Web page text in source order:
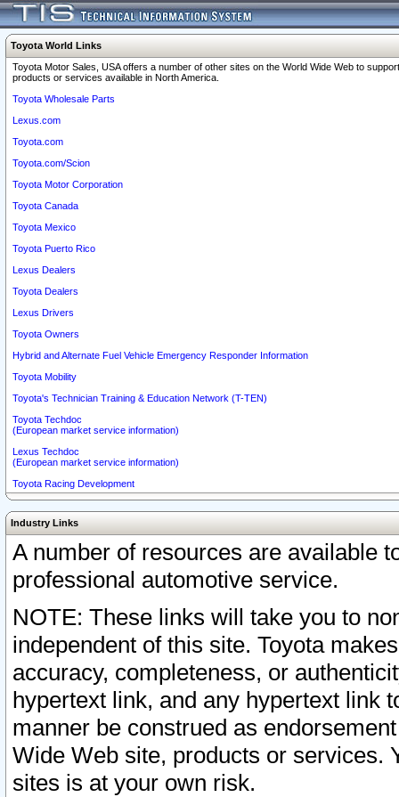
Toyota World Links
Toyota Motor Sales, USA offers a number of other sites on the World Wide Web to
products or services available in North America.
Toyota Wholesale Parts
Lexus.com
Toyota.com
Toyota.com/Scion
Toyota Motor Corporation
Toyota Canada
Toyota Mexico
Toyota Puerto Rico
Lexus Dealers
Toyota Dealers
Lexus Drivers
Toyota Owners
Hybrid and Alternate Fuel Vehicle Emergency Responder Information
Toyota Mobility
Toyota's Technician Training & Education Network (T-TEN)
Toyota Techdoc
(European market service information)
Lexus Techdoc
(European market service information)
Toyota Racing Development
Industry Links
A number of resources are available
professional automotive service.
NOTE: These links will take you to
independent of this site. Toyota
accuracy, completeness, or
hypertext link, and any hypertext link
manner be construed as
Wide Web site, products or services.
sites is at your own risk.